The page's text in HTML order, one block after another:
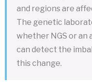
and regions are
The genetic
whether NGS or an
can detect the
this change.